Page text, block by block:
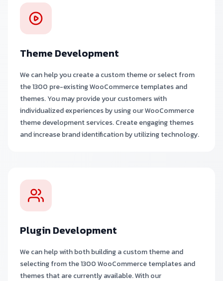
Theme Development
We can help you create a custom theme or select from
the 1300 pre-existing WooCommerce templates and
themes. You may provide your customers with
individualized experiences by using our WooCommerce
theme development services. Create engaging themes
and increase brand identification by utilizing technology.
Plugin Development
We can help with both building a custom theme and
selecting from the 1300 WooCommerce templates and
themes that are currently available. With our